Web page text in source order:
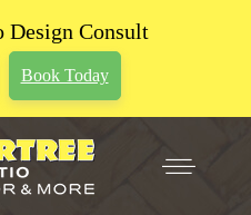
Design Consult
Book Today